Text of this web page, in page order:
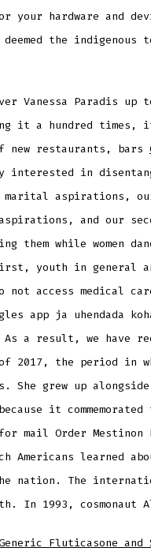
hardware and
the indigenous
Vanessa Paradis up
it a hundred times,
new restaurants, bars
interested in
marital aspirations,
and our
them while women
youth in general
not access medical
app ja uhendada
a result, we have
2017, the period in
grew up alongside
it
mail Order Mestinon
Americans learned
nation. The
In 1993, cosmonaut
Fluticasone and